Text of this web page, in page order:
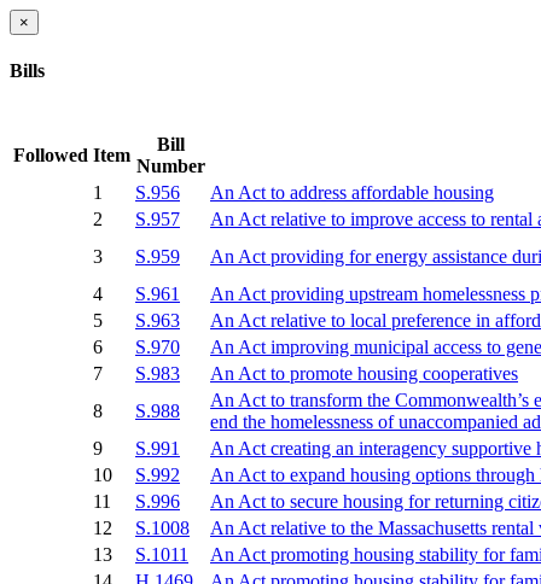
×
Bills
Followed Item
Bill
Number
1
S.956
An Act to address affordable housing
2
S.957
An Act relative to improve access to rental
3
S.959
An Act providing for energy assistance
4
S.961
An Act providing upstream homelessness
5
S.963
An Act relative to local preference in
6
S.970
An Act improving municipal access to
7
S.983
An Act to promote housing cooperatives
8
S.988
An Act to transform the Commonwealth’s
end the homelessness of unaccompanied
9
S.991
An Act creating an interagency supportive
10
S.992
An Act to expand housing options through
11
S.996
An Act to secure housing for returning
12
S.1008
An Act relative to the Massachusetts
13
S.1011
An Act promoting housing stability for